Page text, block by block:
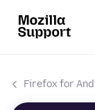
Firefox for